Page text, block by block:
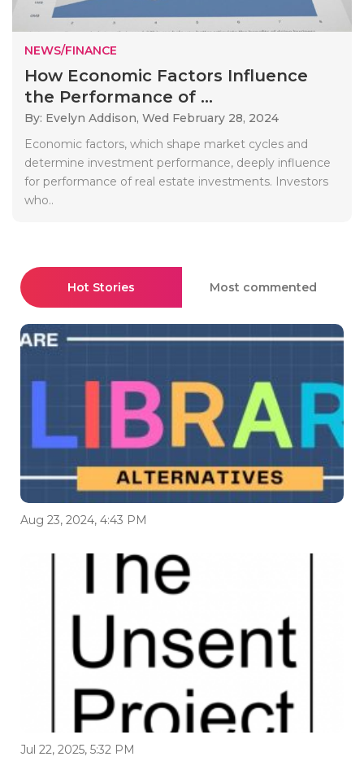
NEWS/FINANCE
How Economic Factors Influence
the Performance of ...
By: Evelyn Addison, Wed February 28, 2024
Economic factors, which shape market cycles and
determine investment performance, deeply influence
for performance of real estate investments. Investors
who..
Hot Stories Most commented
Aug 23, 2024, 4:43 PM
Jul 22, 2025, 5:32 PM